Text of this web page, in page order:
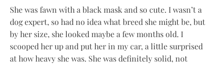
She was fawn with a black mask and so cute. I wasn’t a
dog expert, so had no idea what breed she might be, but
by her size, she looked maybe a few months old. I
scooped her up and put her in my car, a little surprised
at how heavy she was. She was definitely solid, not